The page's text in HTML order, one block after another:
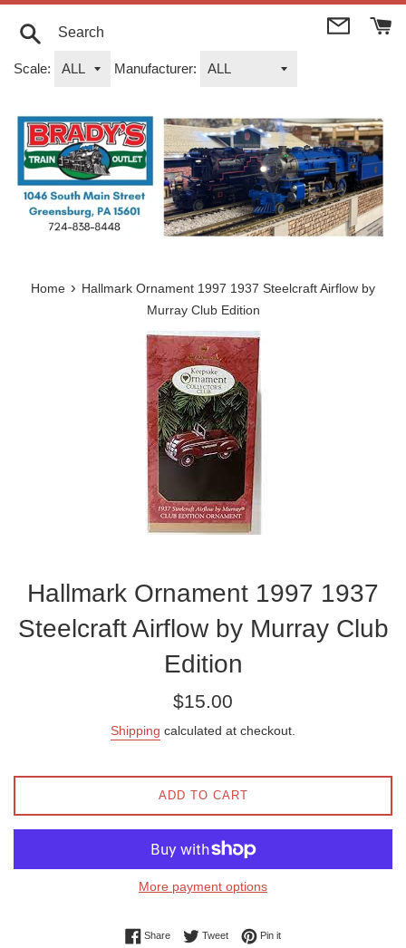
Skip
Scale:
Manufacturer:
Home › Hallmark Ornament 1997 1937 Steelcraft Airflow by
Murray Club Edition
Hallmark Ornament 1997 1937
Steelcraft Airflow by Murray Club
Edition
Regular
$15.00
Shipping calculated at checkout.
ADD TO CART
More payment options
ShareShare on Facebook
TweetTweet on Twitter
Pin itPin on Pinterest